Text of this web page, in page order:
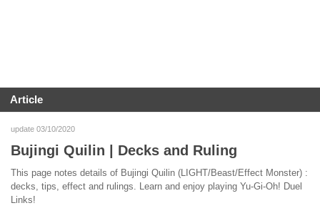
Article
update 03/10/2020
Bujingi Quilin | Decks and Ruling
This page notes details of Bujingi Quilin (LIGHT/Beast/Effect Monster) :
decks, tips, effect and rulings. Learn and enjoy playing Yu-Gi-Oh! Duel
Links!